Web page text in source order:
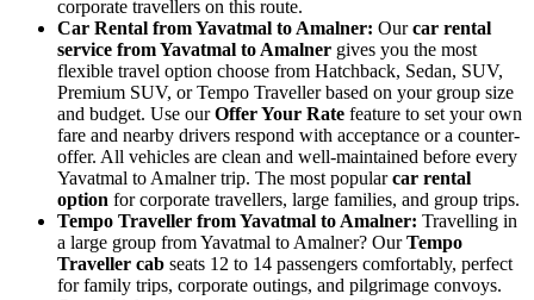
corporate travellers on this route.
Car Rental from Yavatmal to Amalner: Ourcar rental
service from Yavatmal to Amalner gives you the most
flexible travel option choose from Hatchback, Sedan, SUV,
Premium SUV, or Tempo Traveller based on your group size
and budget. Use ourOffer Your Rate feature to set your own
fare and nearby drivers respond with acceptance or a counter-
offer. All vehicles are clean and well-maintained before every
Yavatmal to Amalner trip. The most popularcar rental
option for corporate travellers, large families, and group trips.
Tempo Traveller from Yavatmal to Amalner: Travelling in
a large group from Yavatmal to Amalner? OurTempo
Traveller cab seats 12 to 14 passengers comfortably, perfect
for family trips, corporate outings, and pilgrimage convoys.